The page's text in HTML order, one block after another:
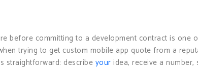
before committing to a development contract is one
trying to get custom mobile app quote from a
straightforward: describe your idea, receive a